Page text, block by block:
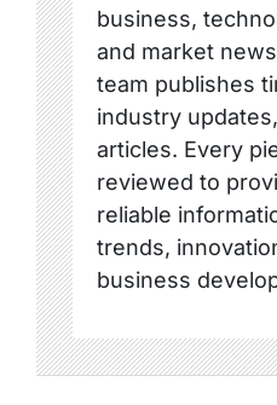
business,
and market
team publishes
industry
articles. Every
reviewed to
reliable
trends,
business